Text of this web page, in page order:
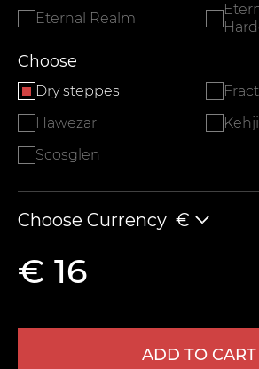
Eternal Realm
Choose
Dry steppes
Hawezar
Scosglen
Choose Currency €
€ 16
ADD TO CART